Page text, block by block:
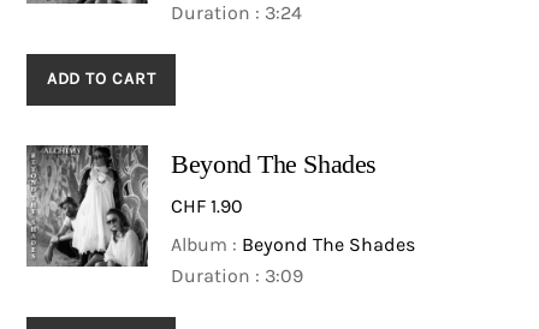
Duration : 3:24
ADD TO CART
Beyond The Shades
CHF 1.90
Album : Beyond The Shades
Duration : 3:09